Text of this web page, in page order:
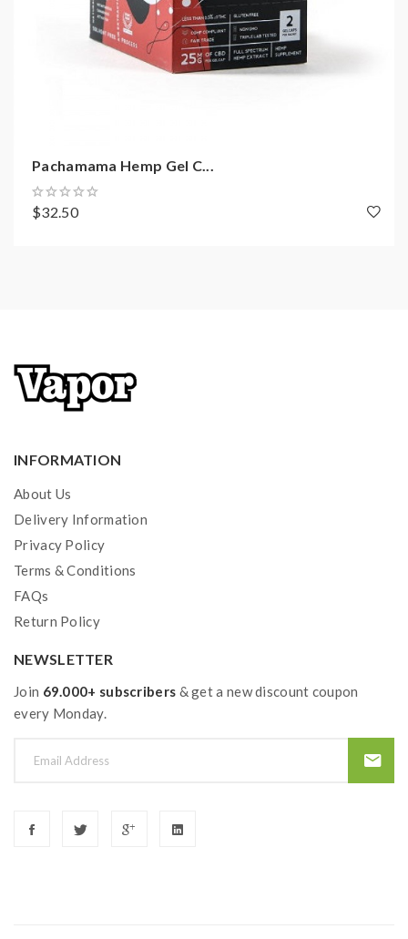
Pachamama Hemp Gel C...
$32.50
INFORMATION
About Us
Delivery Information
Privacy Policy
Terms & Conditions
FAQs
Return Policy
NEWSLETTER
Join 69.000+ subscribers & get a new discount coupon
every Monday.